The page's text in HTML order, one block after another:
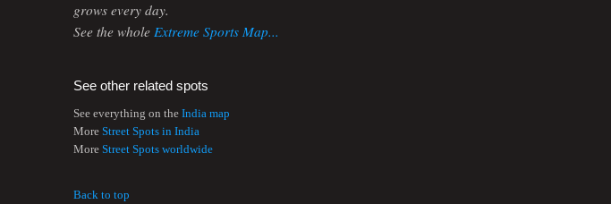
grows every day.
See the whole Extreme Sports Map...
See other related spots
See everything on the India map
More Street Spots in India
More Street Spots worldwide
Back to top